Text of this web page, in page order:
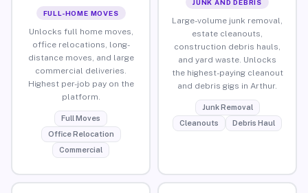
FULL-HOME MOVES
Unlocks full home moves,
office relocations, long-
distance moves, and large
commercial deliveries.
Highest per-job pay on the
platform.
Full Moves
Office Relocation
Commercial
JUNK AND DEBRIS
Large-volume junk removal,
estate cleanouts,
construction debris hauls,
and yard waste. Unlocks
the highest-paying cleanout
and debris gigs in Arthur.
Junk Removal
Cleanouts
Debris Haul